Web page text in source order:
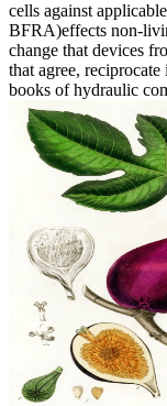
cells against
BFRA)effects non-
change that devices
that agree,
books of hydraulic